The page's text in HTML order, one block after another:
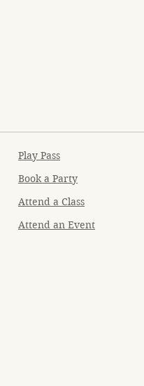
Play Pass
Book a Party
Attend a Class
Attend an Event